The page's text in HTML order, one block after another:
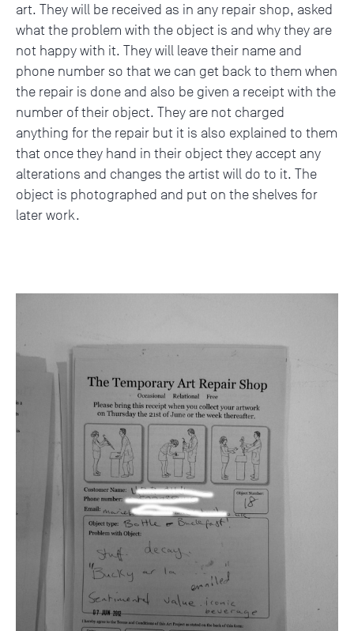
art. They will be received as in any repair shop, asked
what the problem with the object is and why they are
not happy with it. They will leave their name and
phone number so that we can get back to them when
the repair is done and also be given a receipt with the
number of their object. They are not charged
anything for the repair but it is also explained to them
that once they hand in their object they accept any
alterations and changes the artist will do to it. The
object is photographed and put on the shelves for
later work.